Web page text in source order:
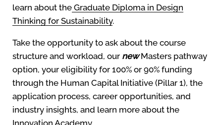
learn about the Graduate Diploma in Design
Thinking for Sustainability.
Take the opportunity to ask about the course
structure and workload, our newMasters pathway
option, your eligibility for 100% or 90% funding
through the Human Capital Initiative (Pillar 1), the
application process, career opportunities, and
industry insights, and learn more about the